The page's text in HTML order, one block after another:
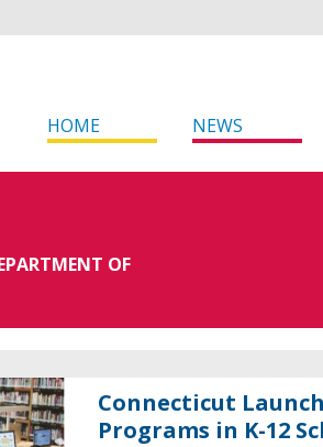
HOME NEWS
OF
Connecticut
Programs in K-12